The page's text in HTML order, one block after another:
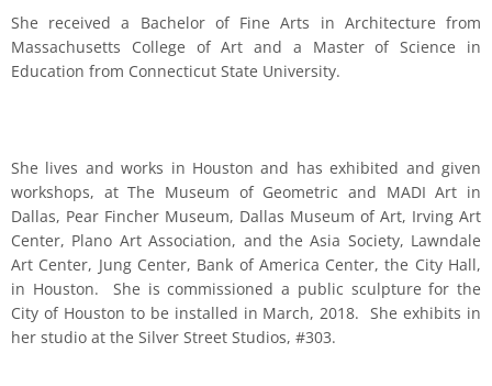
She received a Bachelor of Fine Arts in Architecture from
Massachusetts College of Art and a Master of Science in
Education from Connecticut State University.
She lives and works in Houston and has exhibited and given
workshops, at The Museum of Geometric and MADI Art in
Dallas, Pear Fincher Museum, Dallas Museum of Art, Irving Art
Center, Plano Art Association, and the Asia Society, Lawndale
Art Center, Jung Center, Bank of America Center, the City Hall,
in Houston. She is commissioned a public sculpture for the
City of Houston to be installed in March, 2018. She exhibits in
her studio at the Silver Street Studios, #303.